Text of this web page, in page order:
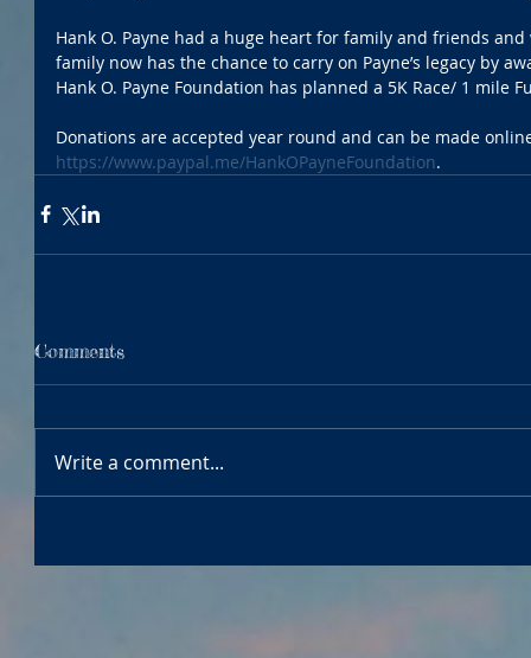
Hank O. Payne had a huge heart for family and friends
family now has the chance to carry on Payne’s legacy by
Hank O. Payne Foundation has planned a 5K Race/ 1 mile
Donations are accepted year round and can be made
https://www.paypal.me/HankOPayneFoundation.
Comments
Write a comment...